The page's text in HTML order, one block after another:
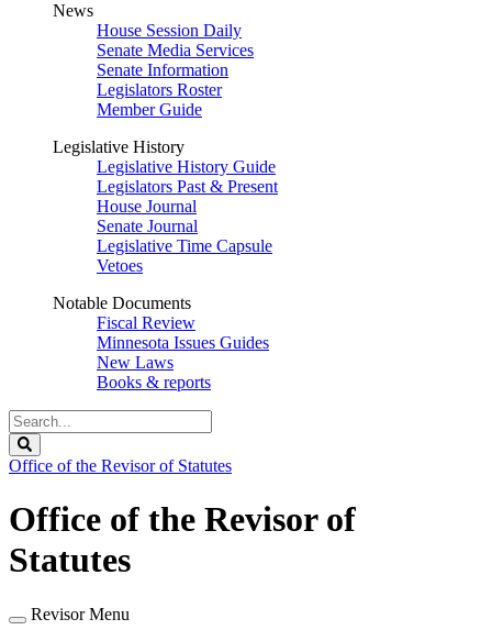
News
House Session Daily
Senate Media Services
Senate Information
Legislators Roster
Member Guide
Legislative History
Legislative History Guide
Legislators Past & Present
House Journal
Senate Journal
Legislative Time Capsule
Vetoes
Notable Documents
Fiscal Review
Minnesota Issues Guides
New Laws
Books & reports
Search
Legislature
Office of the Revisor of Statutes
Office of the Revisor of
Statutes
Revisor Menu